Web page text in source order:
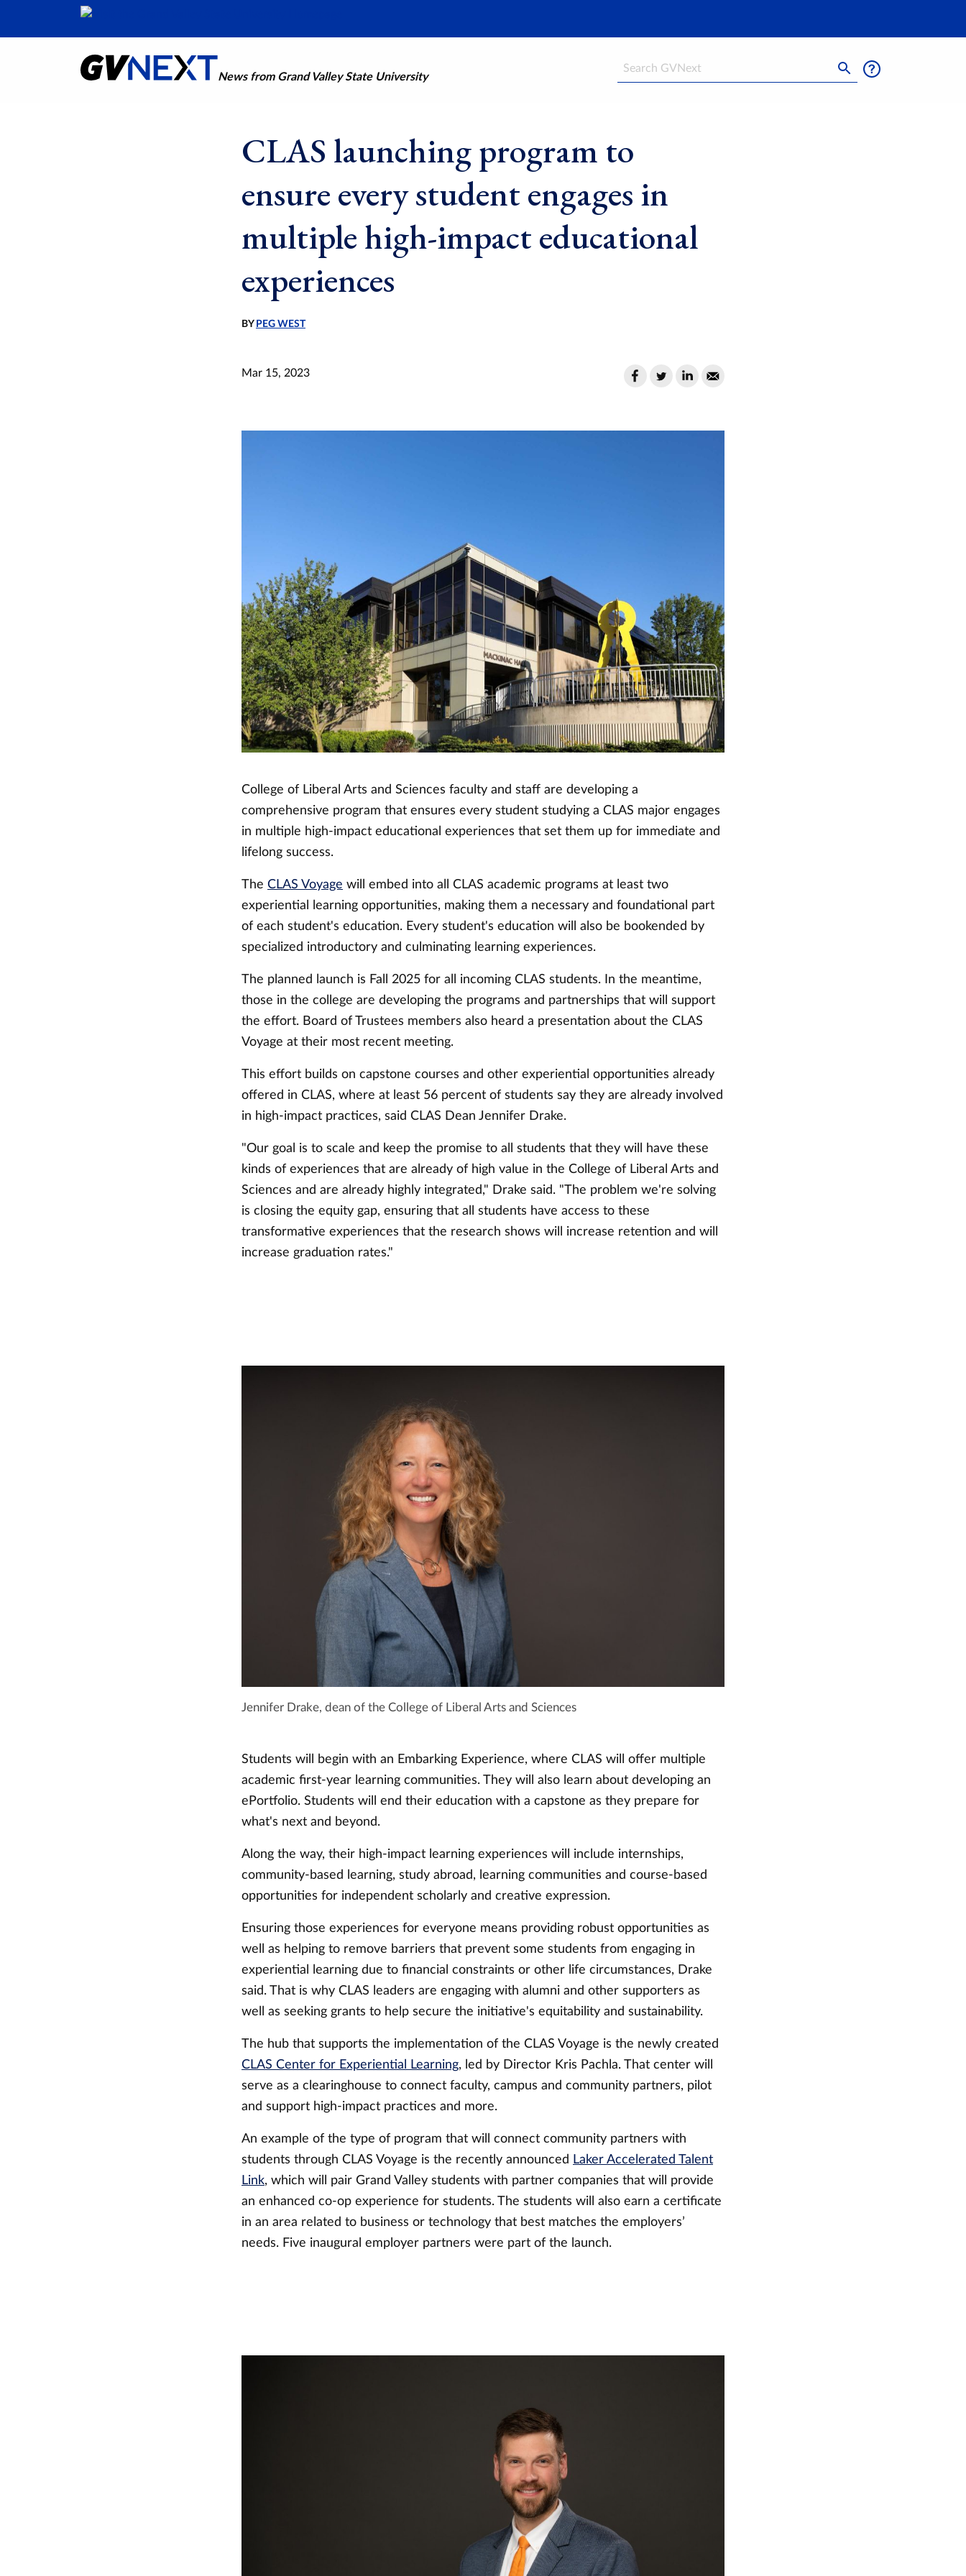
News from Grand Valley State University
Search
CLAS launching program to
ensure every student engages in
multiple high-impact educational
experiences
BY PEG WEST
Mar 15, 2023
College of Liberal Arts and Sciences faculty and staff are developing a
comprehensive program that ensures every student studying a CLAS major engages
in multiple high-impact educational experiences that set them up for immediate and
lifelong success.
The CLAS Voyage will embed into all CLAS academic programs at least two
experiential learning opportunities, making them a necessary and foundational part
of each student's education. Every student's education will also be bookended by
specialized introductory and culminating learning experiences.
The planned launch is Fall 2025 for all incoming CLAS students. In the meantime,
those in the college are developing the programs and partnerships that will support
the effort. Board of Trustees members also heard a presentation about the CLAS
Voyage at their most recent meeting.
This effort builds on capstone courses and other experiential opportunities already
offered in CLAS, where at least 56 percent of students say they are already involved
in high-impact practices, said CLAS Dean Jennifer Drake.
"Our goal is to scale and keep the promise to all students that they will have these
kinds of experiences that are already of high value in the College of Liberal Arts and
Sciences and are already highly integrated," Drake said. "The problem we're solving
is closing the equity gap, ensuring that all students have access to these
transformative experiences that the research shows will increase retention and will
increase graduation rates."
Jennifer Drake, dean of the College of Liberal Arts and Sciences
Students will begin with an Embarking Experience, where CLAS will offer multiple
academic first-year learning communities. They will also learn about developing an
ePortfolio. Students will end their education with a capstone as they prepare for
what's next and beyond.
Along the way, their high-impact learning experiences will include internships,
community-based learning, study abroad, learning communities and course-based
opportunities for independent scholarly and creative expression.
Ensuring those experiences for everyone means providing robust opportunities as
well as helping to remove barriers that prevent some students from engaging in
experiential learning due to financial constraints or other life circumstances, Drake
said. That is why CLAS leaders are engaging with alumni and other supporters as
well as seeking grants to help secure the initiative's equitability and sustainability.
The hub that supports the implementation of the CLAS Voyage is the newly created
CLAS Center for Experiential Learning, led by Director Kris Pachla. That center will
serve as a clearinghouse to connect faculty, campus and community partners, pilot
and support high-impact practices and more.
An example of the type of program that will connect community partners with
students through CLAS Voyage is the recently announced Laker Accelerated Talent
Link, which will pair Grand Valley students with partner companies that will provide
an enhanced co-op experience for students. The students will also earn a certificate
in an area related to business or technology that best matches the employers’
needs. Five inaugural employer partners were part of the launch.